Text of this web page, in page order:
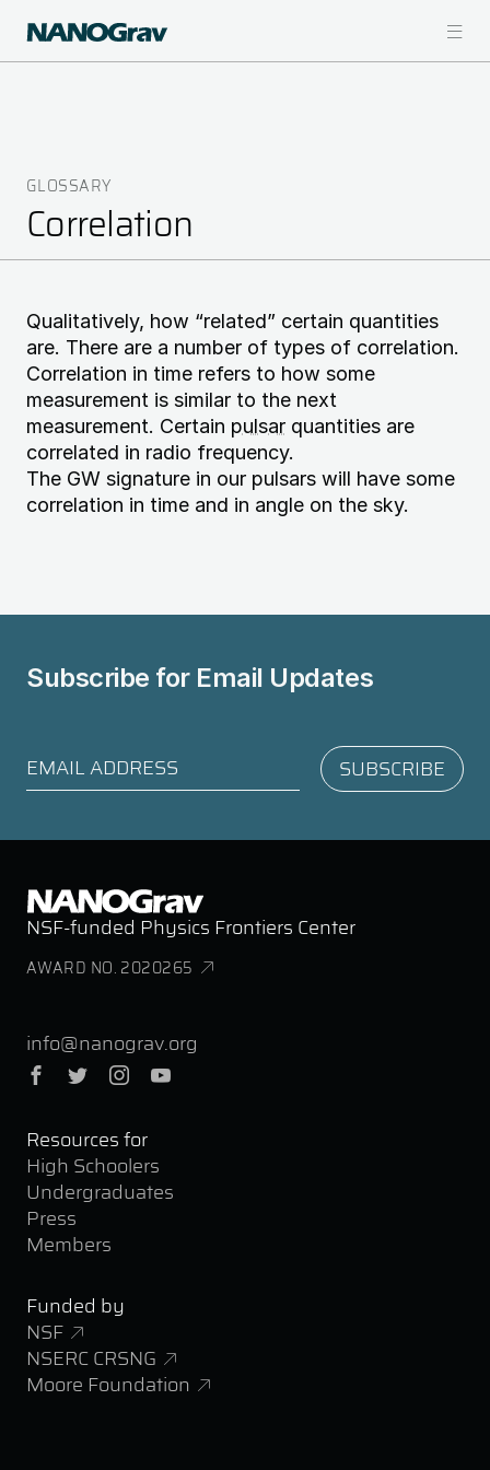
main
Breadcrumb
GLOSSARY
Correlation
Qualitatively, how “related” certain quantities
are. There are a number of types of correlation.
Correlation in time refers to how some
measurement is similar to the next
measurement. Certain pulsar quantities are
correlated in radio frequency.
The GW signature in our pulsars will have some
correlation in time and in angle on the sky.
Subscribe for Email Updates
NSF-funded Physics Frontiers Center
AWARD NO. 2020265
info@nanograv.org
Facebook
Twitter Instagram
Resources for
High Schoolers
Undergraduates
Press
Members
Funded by
NSF
NSERC CRSNG
Moore Foundation